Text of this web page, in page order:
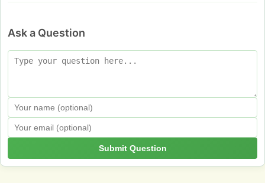
Ask a Question
Submit Question